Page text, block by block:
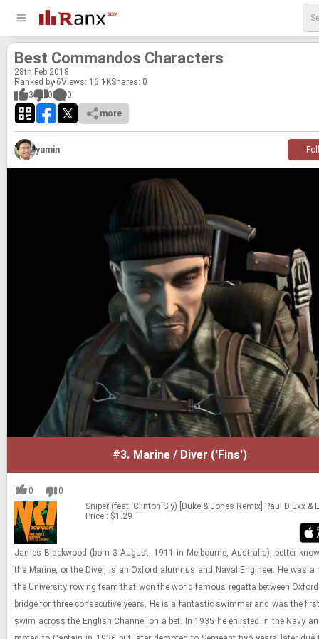
Best Com­man­dos Char­ac­ters
28th Feb 2018
Ranked by 6Views: 16.1KShares: 0
3
0
0
more
yamin
#3. Marine / Diver ('Fins')
0
0
Sniper (feat. Clinton Sly) [Duke & Jones Remix] Paul Dluxx &
Price : $1.29
James Black­wood (born 3 Au­gust, 1911 in Mel­bourne, Aus­tralia), bet­ter
the Ma­rine, or the Diver, is an Ox­ford alum­nus and Naval En­gi­neer. He was a
the Uni­ver­sity row­ing team that won the world fa­mous re­gatta be­tween
bridge for three con­sec­u­tive years. He is a fan­tas­tic swim­mer and was the
swim across the Eng­lish Chan­nel on a bet. In 1935 he en­listed in the Navy